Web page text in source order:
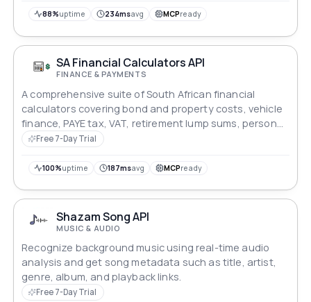
88%uptime 234msavg MCPready
SA Financial Calculators API
FINANCE & PAYMENTS
A comprehensive suite of South African financial
calculators covering bond and property costs, vehicle
finance, PAYE tax, VAT, retirement lump sums, personal
loans, and inflation. All monetary values in ZAR. Covers
finance modules. Data sourced from SARS, LPC,
Free 7-Day Trial
100%uptime 187msavg MCPready
Shazam Song API
MUSIC & AUDIO
Recognize background music using real-time audio
analysis and get song metadata such as title, artist,
genre, album, and playback links.
Free 7-Day Trial